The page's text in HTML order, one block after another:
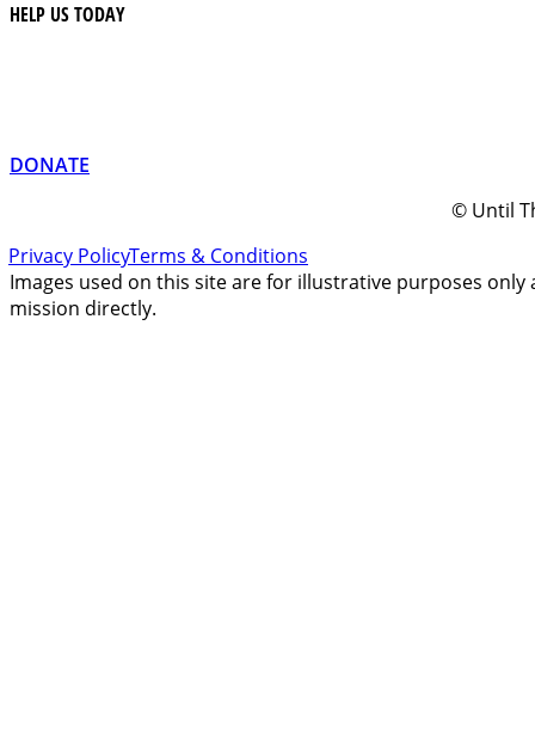
HELP US TODAY
DONATE
© Until
Privacy PolicyTerms & Conditions
Images used on this site are for illustrative purposes
mission directly.